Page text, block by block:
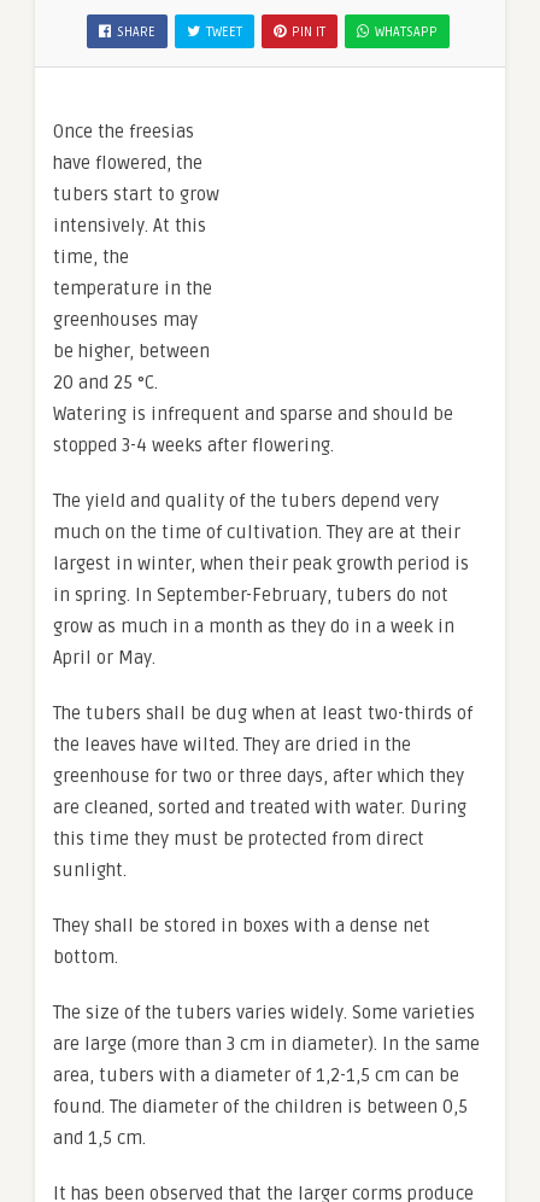
SHARE TWEET PIN IT WHATSAPP
Once the freesias
have flowered, the
tubers start to grow
intensively. At this
time, the
temperature in the
greenhouses may
be higher, between
20 and 25 °C.
Watering is infrequent and sparse and should be
stopped 3-4 weeks after flowering.
The yield and quality of the tubers depend very
much on the time of cultivation. They are at their
largest in winter, when their peak growth period is
in spring. In September-February, tubers do not
grow as much in a month as they do in a week in
April or May.
The tubers shall be dug when at least two-thirds of
the leaves have wilted. They are dried in the
greenhouse for two or three days, after which they
are cleaned, sorted and treated with water. During
this time they must be protected from direct
sunlight.
They shall be stored in boxes with a dense net
bottom.
The size of the tubers varies widely. Some varieties
are large (more than 3 cm in diameter). In the same
area, tubers with a diameter of 1,2-1,5 cm can be
found. The diameter of the children is between 0,5
and 1,5 cm.
It has been observed that the larger corms produce